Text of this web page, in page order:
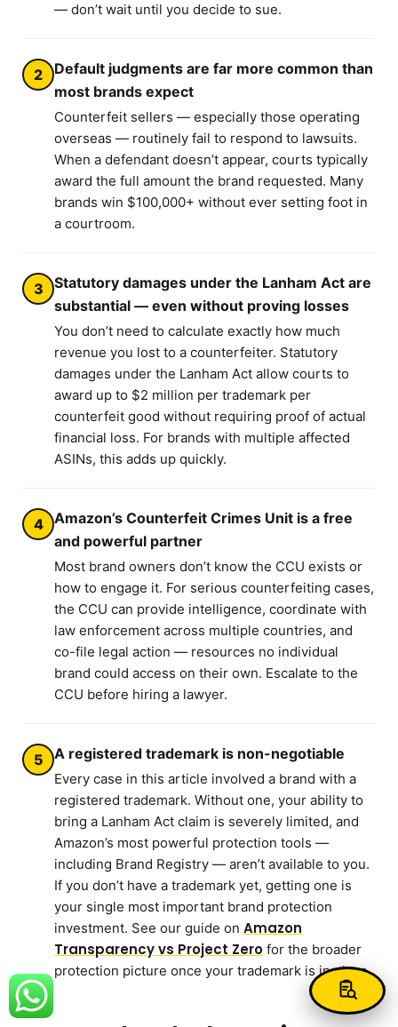
— don’t wait until you decide to sue.
2
Default judgments are far more common than
most brands expect
Counterfeit sellers — especially those operating
overseas — routinely fail to respond to lawsuits.
When a defendant doesn’t appear, courts typically
award the full amount the brand requested. Many
brands win $100,000+ without ever setting foot in
a courtroom.
3
Statutory damages under the Lanham Act are
substantial — even without proving losses
You don’t need to calculate exactly how much
revenue you lost to a counterfeiter. Statutory
damages under the Lanham Act allow courts to
award up to $2 million per trademark per
counterfeit good without requiring proof of actual
financial loss. For brands with multiple affected
ASINs, this adds up quickly.
4
Amazon’s Counterfeit Crimes Unit is a free
and powerful partner
Most brand owners don’t know the CCU exists or
how to engage it. For serious counterfeiting cases,
the CCU can provide intelligence, coordinate with
law enforcement across multiple countries, and
co-file legal action — resources no individual
brand could access on their own. Escalate to the
CCU before hiring a lawyer.
5 A registered trademark is non-negotiable
Every case in this article involved a brand with a
registered trademark. Without one, your ability to
bring a Lanham Act claim is severely limited, and
Amazon’s most powerful protection tools —
including Brand Registry — aren’t available to you.
If you don’t have a trademark yet, getting one is
your single most important brand protection
investment. See our guide on Amazon
Transparency vs Project Zero for the broader
protection picture once your trademark is in place.